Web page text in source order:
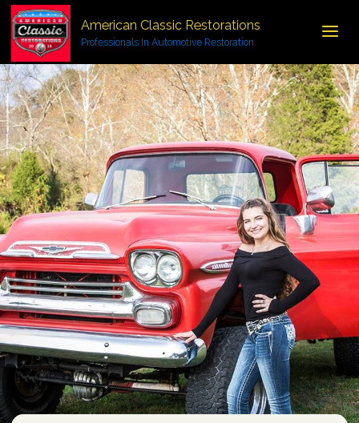
American Classic Restorations
Professionals In Automotive Restoration